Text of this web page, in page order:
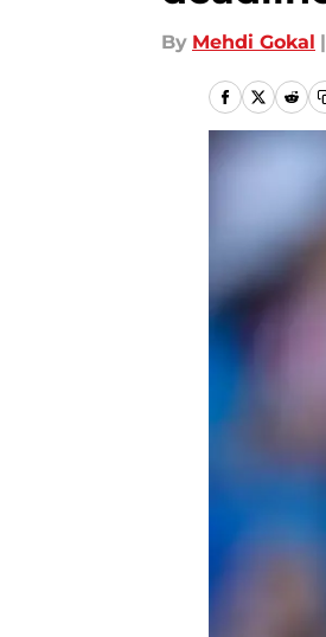
By Mehdi Gokal |